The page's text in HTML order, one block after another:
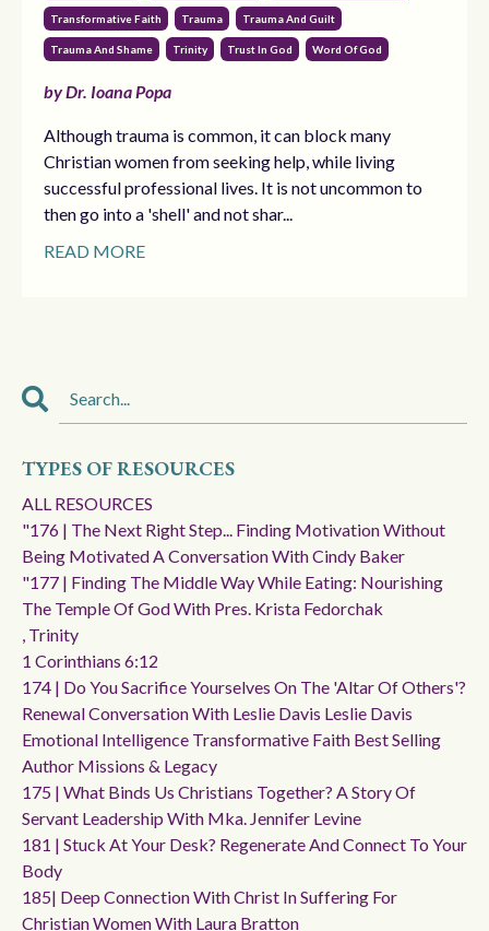
Transformative Faith Trauma Trauma And Guilt
Trauma And Shame Trinity Trust In God Word Of God
by Dr. Ioana Popa
Although trauma is common, it can block many
Christian women from seeking help, while living
successful professional lives. It is not uncommon to
then go into a 'shell' and not shar...
READ MORE
TYPES OF RESOURCES
ALL RESOURCES
"176 | The Next Right Step... Finding Motivation Without
Being Motivated A Conversation With Cindy Baker
"177 | Finding The Middle Way While Eating: Nourishing
The Temple Of God With Pres. Krista Fedorchak
, Trinity
1 Corinthians 6:12
174 | Do You Sacrifice Yourselves On The 'altar Of Others'?
Renewal Conversation With Leslie Davis Leslie Davis
Emotional Intelligence Transformative Faith Best Selling
Author Missions & Legacy
175 | What Binds Us Christians Together? A Story Of
Servant Leadership With Mka. Jennifer Levine
181 | Stuck At Your Desk? Regenerate And Connect To Your
Body
185| Deep Connection With Christ In Suffering For
Christian Women With Laura Bratton